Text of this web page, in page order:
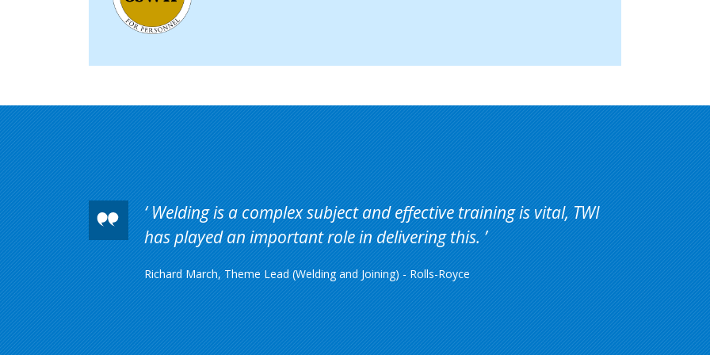
Welding is a complex subject and effective training is vital, TWI
has played an important role in delivering this.
Richard March, Theme Lead (Welding and Joining) - Rolls-Royce